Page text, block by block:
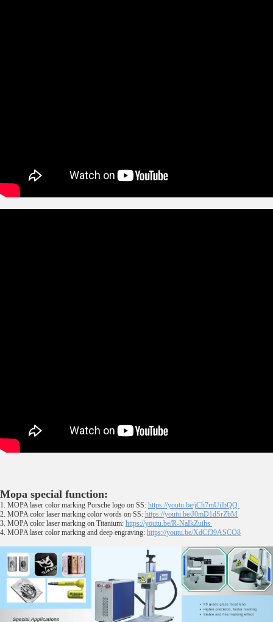
Mopa special function:
1. MOPA laser color marking Porsche logo on SS: https://youtu.be/jCh7mUilbQQ
2. MOPA color laser marking color words on SS: https://youtu.be/J0mD1dSrZbM
3. MOPA color laser marking on Titanium: https://youtu.be/R-NaIkZuihs
4. MOPA laser color marking and deep engraving: https://youtu.be/XdCf39ASCO8